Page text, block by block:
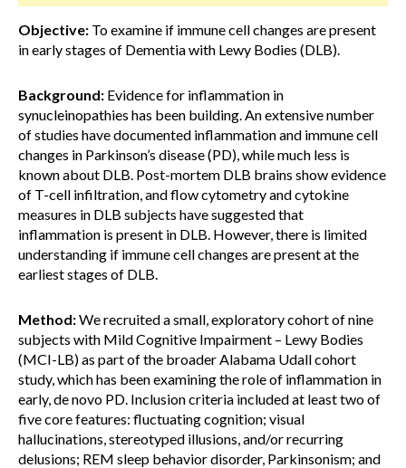
Objective: To examine if immune cell changes are present
in early stages of Dementia with Lewy Bodies (DLB).
Background: Evidence for inflammation in
synucleinopathies has been building. An extensive number
of studies have documented inflammation and immune cell
changes in Parkinson’s disease (PD), while much less is
known about DLB. Post-mortem DLB brains show evidence
of T-cell infiltration, and flow cytometry and cytokine
measures in DLB subjects have suggested that
inflammation is present in DLB. However, there is limited
understanding if immune cell changes are present at the
earliest stages of DLB.
Method:We recruited a small, exploratory cohort of nine
subjects with Mild Cognitive Impairment – Lewy Bodies
(MCI-LB) as part of the broader Alabama Udall cohort
study, which has been examining the role of inflammation in
early, de novo PD. Inclusion criteria included at least two of
five core features: fluctuating cognition; visual
hallucinations, stereotyped illusions, and/or recurring
delusions; REM sleep behavior disorder, Parkinsonism; and